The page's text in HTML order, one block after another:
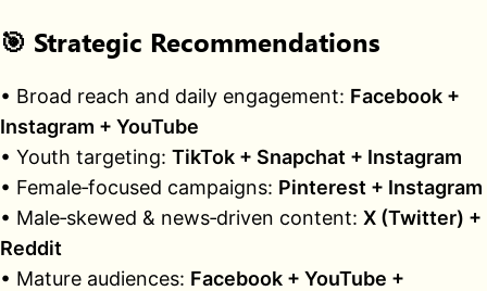
🎯 Strategic Recommendations
• Broad reach and daily engagement: Facebook +
Instagram + YouTube
• Youth targeting: TikTok + Snapchat + Instagram
• Female‑focused campaigns: Pinterest + Instagram
• Male‑skewed & news‑driven content: X (Twitter) +
Reddit
• Mature audiences: Facebook + YouTube +